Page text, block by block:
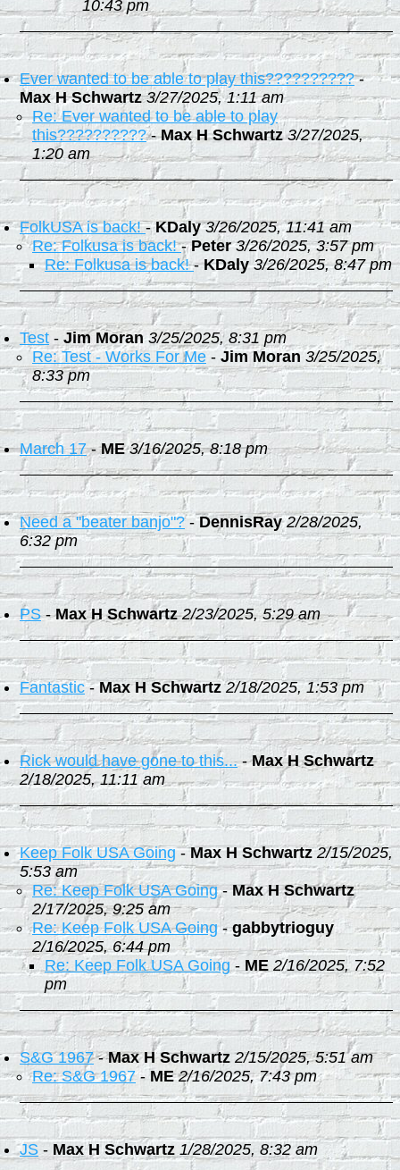
10:43 pm
Ever wanted to be able to play this??????????-
Max H Schwartz 3/27/2025, 1:11 am
Re: Ever wanted to be able to play
this??????????-Max H Schwartz 3/27/2025,
1:20 am
FolkUSA is back!-KDaly 3/26/2025, 11:41 am
Re: Folkusa is back!-Peter 3/26/2025, 3:57 pm
Re: Folkusa is back!-KDaly 3/26/2025, 8:47 pm
Test - Jim Moran 3/25/2025, 8:31 pm
Re: Test - Works For Me - Jim Moran 3/25/2025,
8:33 pm
March 17-ME 3/16/2025, 8:18 pm
Need a "beater banjo"?-DennisRay 2/28/2025,
6:32 pm
PS-Max H Schwartz 2/23/2025, 5:29 am
Fantastic-Max H Schwartz 2/18/2025, 1:53 pm
Rick would have gone to this...-Max H Schwartz
2/18/2025, 11:11 am
Keep Folk USA Going-Max H Schwartz 2/15/2025,
5:53 am
Re: Keep Folk USA Going-Max H Schwartz
2/17/2025, 9:25 am
Re: Keep Folk USA Going-gabbytrioguy
2/16/2025, 6:44 pm
Re: Keep Folk USA Going-ME 2/16/2025, 7:52
pm
S&G 1967-Max H Schwartz 2/15/2025, 5:51 am
Re: S&G 1967-ME 2/16/2025, 7:43 pm
JS - Max H Schwartz 1/28/2025, 8:32 am